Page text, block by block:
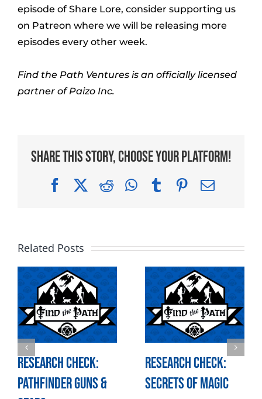
episode of Share Lore, consider supporting us
on Patreon where we will be releasing more
episodes every other week.
Find the Path Ventures is an officially licensed
partner of Paizo Inc.
Share This Story, Choose Your Platform!
FacebookRedditWhatsApp
TumblrPinterest
Email
Related Posts
Research Check:
Pathfinder Guns &
Research Check:
Secrets of Magic